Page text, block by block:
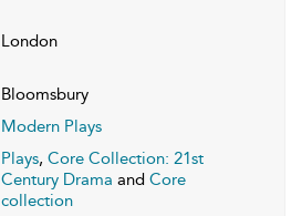
London
Bloomsbury
Modern Plays
Plays, Core Collection: 21st
Century Drama and Core
collection